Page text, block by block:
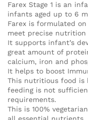
Farex Stage 1 is an
infants aged up to 6
Farex is formulated
meet precise nutrition
It supports infant’s
great amount of
calcium, iron and
It helps to boost
This nutritious food is
feeding is not
requirements.
This is 100%